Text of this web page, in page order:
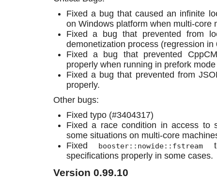
Fixed a bug that caused an infinite
on Windows platform when multi-core
Fixed a bug that prevented from
demonetization process (regression in
Fixed a bug that prevented
properly when running in prefork
Fixed a bug that prevented from
properly.
Other bugs:
Fixed typo (#3404317)
Fixed a race condition in access to
some situations on multi-core
Fixed
booster::nowide::fstream
specifications properly in some cases.
Version 0.99.10